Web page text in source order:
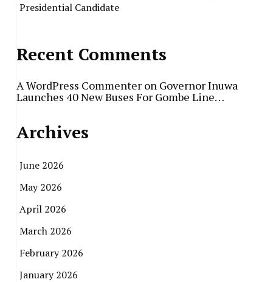
Presidential Candidate
Recent Comments
A WordPress Commenter on Governor Inuwa
Launches 40 New Buses For Gombe Line…
Archives
June 2026
May 2026
April 2026
March 2026
February 2026
January 2026